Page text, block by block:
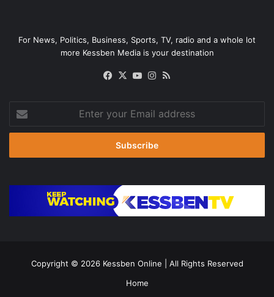
For News, Politics, Business, Sports, TV, radio and a whole lot
more Kessben Media is your destination
Facebook
X YouTubeInstagram
your
Email
Copyright © 2026 Kessben Online | All Rights Reserved
Home